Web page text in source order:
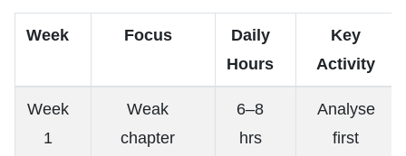
Week Focus
Daily
Hours
Key
Activity
Week
1
Weak
chapter
6–8
hrs
Analyse
first